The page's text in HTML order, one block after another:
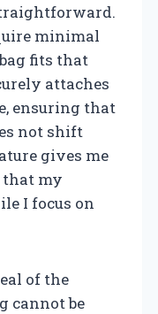
minimal
fits that
attaches
ensuring that
not shift
gives me
that my
I focus on
of the
cannot be